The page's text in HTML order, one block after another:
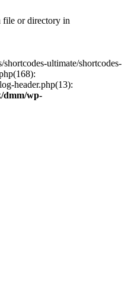
file or directory in
ultimate/shortcodes-
header.php(13):
dmm/wp-